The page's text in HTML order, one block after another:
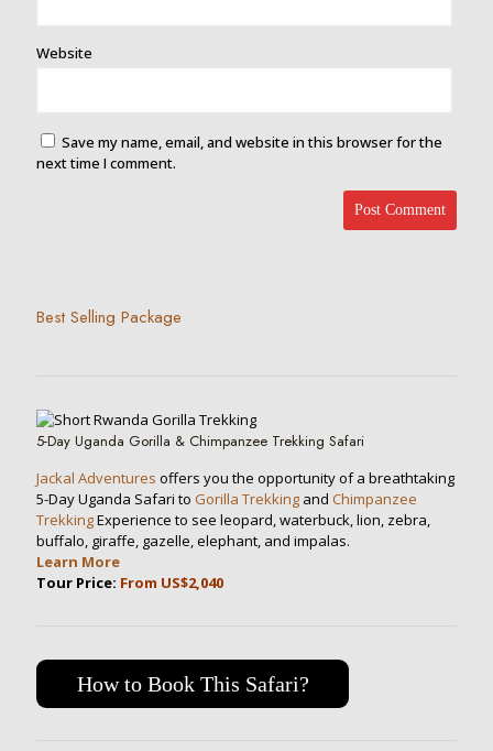
Website
Save my name, email, and website in this browser for the
next time I comment.
Best Selling Package
5-Day Uganda Gorilla & Chimpanzee Trekking Safari
Jackal Adventures offers you the opportunity of a breathtaking
5-Day Uganda Safari to Gorilla Trekking and Chimpanzee
TrekkingExperience to see leopard, waterbuck, lion, zebra,
buffalo, giraffe, gazelle, elephant, and impalas.
Learn More
Tour Price: From US$2,040
How to Book This Safari?